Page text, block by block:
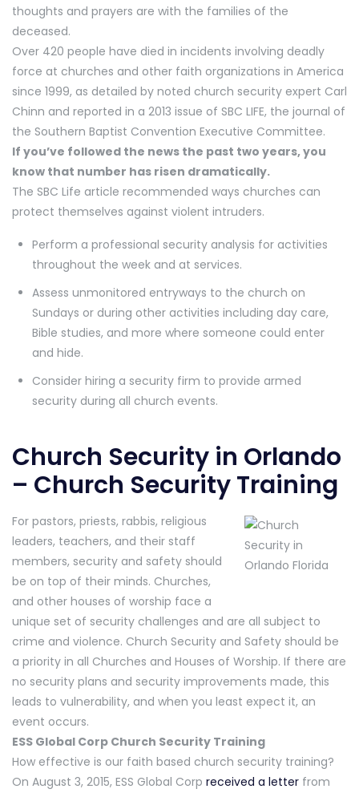
thoughts and prayers are with the families of the
deceased.
Over 420 people have died in incidents involving deadly
force at churches and other faith organizations in America
since 1999, as detailed by noted church security expert Carl
Chinn and reported in a 2013 issue of SBC LIFE, the journal of
the Southern Baptist Convention Executive Committee.
If you’ve followed the news the past two years, you
know that number has risen dramatically.
The SBC Life article recommended ways churches can
protect themselves against violent intruders.
Perform a professional security analysis for activities
throughout the week and at services.
Assess unmonitored entryways to the church on
Sundays or during other activities including day care,
Bible studies, and more where someone could enter
and hide.
Consider hiring a security firm to provide armed
security during all church events.
Church Security in Orlando
– Church Security Training
For pastors, priests, rabbis, religious
leaders, teachers, and their staff
members, security and safety should
be on top of their minds. Churches,
and other houses of worship face a
unique set of security challenges and are all subject to
crime and violence. Church Security and Safety should be
a priority in all Churches and Houses of Worship. If there are
no security plans and security improvements made, this
leads to vulnerability, and when you least expect it, an
event occurs.
ESS Global Corp Church Security Training
How effective is our faith based church security training?
On August 3, 2015, ESS Global Corp received a letter from